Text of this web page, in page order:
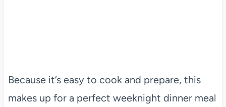
Because it’s easy to cook and prepare, this
makes up for a perfect weeknight dinner meal